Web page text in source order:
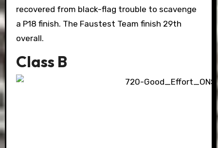
recovered from black-flag trouble to scavenge
a P18 finish. The Faustest Team finish 29th
overall.
Class B